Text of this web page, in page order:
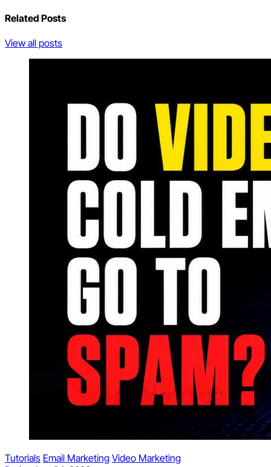
Related Posts
View all posts
Tutorials Email Marketing Video Marketing